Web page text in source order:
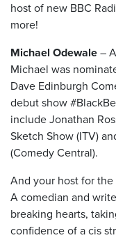
host of new BBC
more!
Michael Odewale –
Michael was
Dave Edinburgh
debut show
include Jonathan
Sketch Show (ITV)
(Comedy Central).
And your host for
A comedian and
breaking hearts,
confidence of a cis